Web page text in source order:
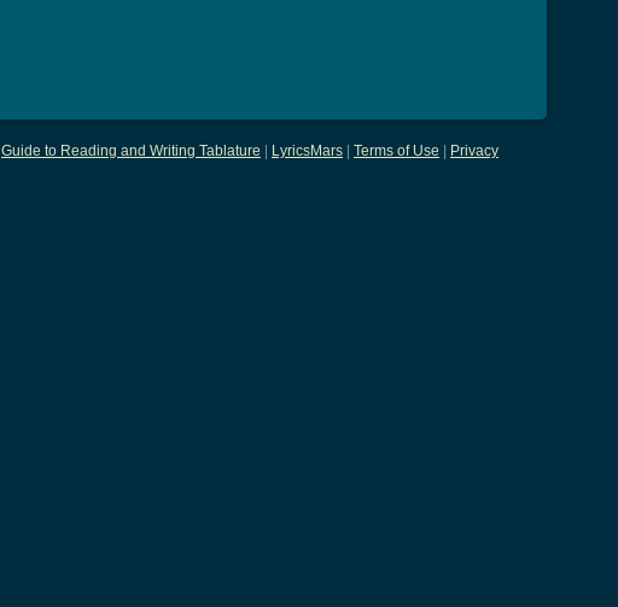
Guide to Reading and Writing Tablature LyricsMars Terms of Use Privacy